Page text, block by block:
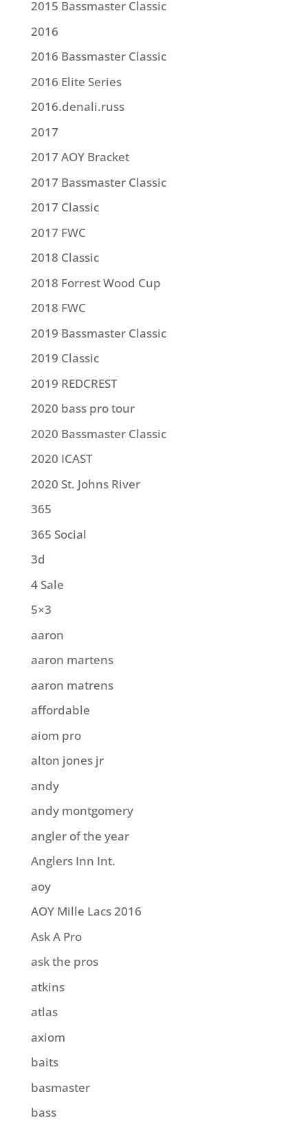
2015 Bassmaster Classic
2016
2016 Bassmaster Classic
2016 Elite Series
2016.denali.russ
2017
2017 AOY Bracket
2017 Bassmaster Classic
2017 Classic
2017 FWC
2018 Classic
2018 Forrest Wood Cup
2018 FWC
2019 Bassmaster Classic
2019 Classic
2019 REDCREST
2020 bass pro tour
2020 Bassmaster Classic
2020 ICAST
2020 St. Johns River
365
365 Social
3d
4 Sale
5×3
aaron
aaron martens
aaron matrens
affordable
aiom pro
alton jones jr
andy
andy montgomery
angler of the year
Anglers Inn Int.
aoy
AOY Mille Lacs 2016
Ask A Pro
ask the pros
atkins
atlas
axiom
baits
basmaster
bass